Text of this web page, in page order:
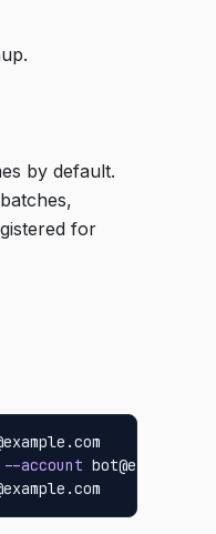
by default.
for
--account bot@example.com